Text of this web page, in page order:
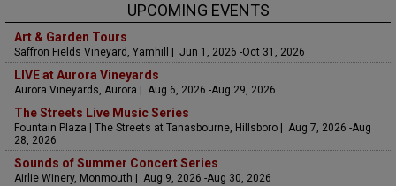
UPCOMING EVENTS
Art & Garden Tours
Saffron Fields Vineyard, Yamhill | Jun 1, 2026 -Oct 31, 2026
LIVE at Aurora Vineyards
Aurora Vineyards, Aurora | Aug 6, 2026 -Aug 29, 2026
The Streets Live Music Series
Fountain Plaza | The Streets at Tanasbourne, Hillsboro | Aug 7, 2026 -Aug
28, 2026
Sounds of Summer Concert Series
Airlie Winery, Monmouth | Aug 9, 2026 -Aug 30, 2026